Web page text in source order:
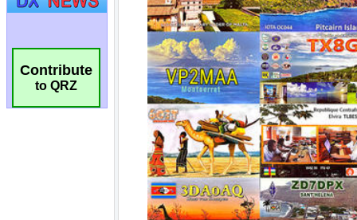
Contribute
to QRZ